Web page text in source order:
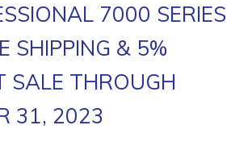
7000 SERIES
SHIPPING & 5%
SALE THROUGH
31, 2023